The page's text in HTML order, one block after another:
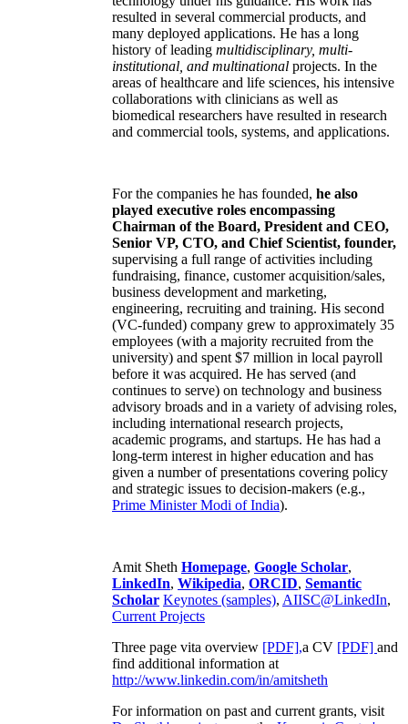
resulted in several commercial products, and
many deployed applications. He has a long
history of leading multidisciplinary, multi-
institutional, and multinational projects. In the
areas of healthcare and life sciences, his intensive
collaborations with clinicians as well as
biomedical researchers have resulted in research
and commercial tools, systems, and applications.
For the companies he has founded, he also
played executive roles encompassing
Chairman of the Board, President and CEO,
Senior VP, CTO, and Chief Scientist, founder,
supervising a full range of activities including
fundraising, finance, customer acquisition/sales,
business development and marketing,
engineering, recruiting and training. His second
(VC-funded) company grew to approximately 35
employees (with a majority recruited from the
university) and spent $7 million in local payroll
before it was acquired. He has served (and
continues to serve) on technology and business
advisory broads and in a variety of advising roles,
including international research projects,
academic programs, and startups. He has had a
long-term interest in higher education and has
given a number of presentations covering policy
and strategic issues to decision-makers (e.g.,
Prime MinisterModi of India).
Amit Sheth Homepage, Google Scholar,
LinkedIn, Wikipedia, ORCID, Semantic
Scholar Keynotes (samples), AIISC@LinkedIn,
Current Projects
Three page vita overview [PDF],a CV [PDF] and
find additional information at
http://www.linkedin.com/in/amitsheth
For information on past and current grants, visit